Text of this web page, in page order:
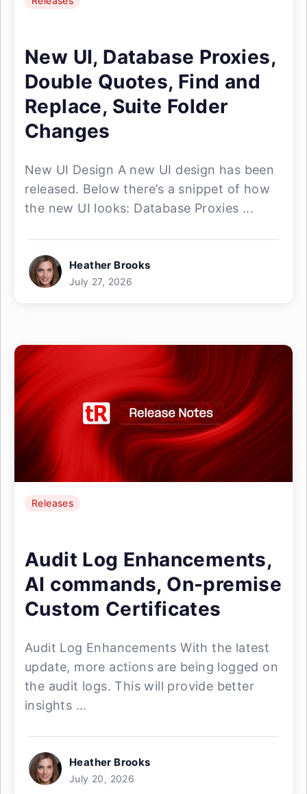
New UI, Database Proxies,
Double Quotes, Find and
Replace, Suite Folder
Changes
New UI Design A new UI design has been
released. Below there’s a snippet of how
the new UI looks: Database Proxies ...
Heather Brooks
July 27, 2026
Releases
Audit Log Enhancements,
AI commands, On-premise
Custom Certificates
Audit Log Enhancements With the latest
update, more actions are being logged on
the audit logs. This will provide better
insights ...
Heather Brooks
July 20, 2026